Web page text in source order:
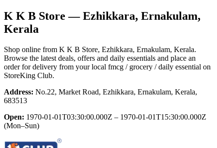
K K B Store — Ezhikkara, Ernakulam,
Kerala
Shop online from K K B Store, Ezhikkara, Ernakulam, Kerala.
Browse the latest deals, offers and daily essentials and place an
order for delivery from your local fmcg / grocery / daily essential on
StoreKing Club.
Address: No.22, Market Road, Ezhikkara, Ernakulam, Kerala,
683513
Open: 1970-01-01T03:30:00.000Z – 1970-01-01T15:30:00.000Z
(Mon–Sun)